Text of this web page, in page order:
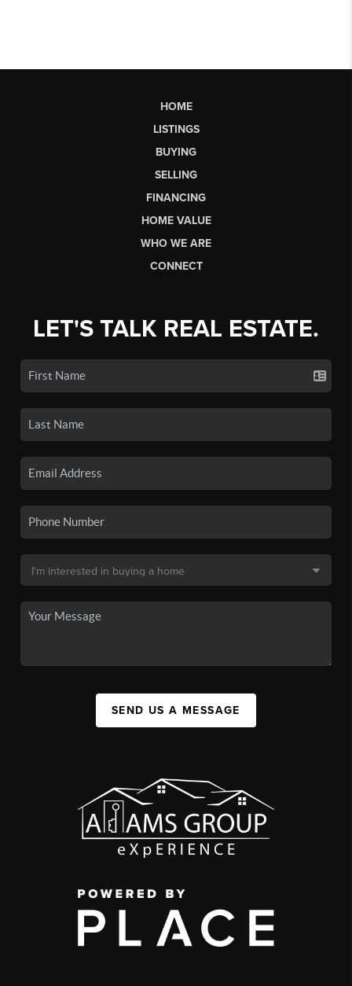
HOME
LISTINGS
BUYING
SELLING
FINANCING
HOME VALUE
WHO WE ARE
CONNECT
LET'S TALK REAL ESTATE.
SEND US A MESSAGE